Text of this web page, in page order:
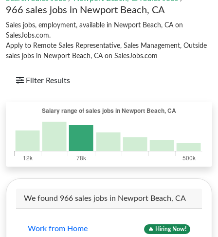
966 sales jobs in Newport Beach, CA
Sales jobs, employment, available in Newport Beach, CA on
SalesJobs.com.
Apply to Remote Sales Representative, Sales Management, Outside
sales jobs in Newport Beach, CA on SalesJobs.com
Filter Results
We found 966 sales jobs in Newport Beach, CA
Work from Home 🔥 Hiring Now!